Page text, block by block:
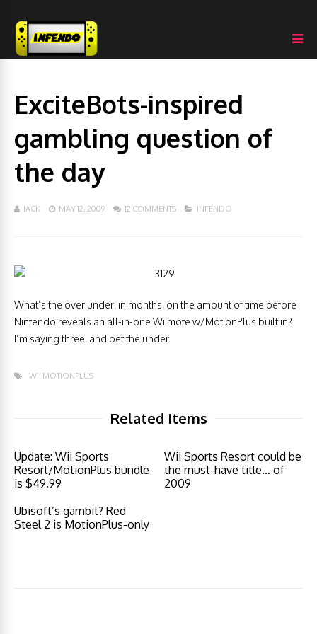
ExciteBots-inspired
gambling question of
the day
JACK MAY 12, 2009 12 COMMENTS INFENDO
What’s the over under, in months, on the amount of time before
Nintendo reveals an all-in-one Wiimote w/MotionPlus built in?
I’m saying three, and bet the under.
WII MOTIONPLUS
Related Items
Update: Wii Sports
Resort/MotionPlus bundle
is $49.99
Wii Sports Resort could be
the must-have title… of
2009
Ubisoft’s gambit? Red
Steel 2 is MotionPlus-only